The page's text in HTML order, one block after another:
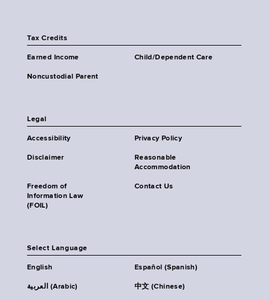
Tax Credits
Earned Income Child/Dependent Care
Noncustodial Parent
Legal
Accessibility Privacy Policy
Disclaimer
Reasonable
Accommodation
Freedom of
Information Law
(FOIL)
Contact Us
Select Language
English Español (Spanish)
العربية (Arabic) 中文 (Chinese)